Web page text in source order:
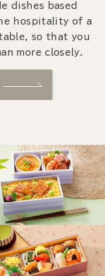
dishes based
hospitality of a
so that you
more closely.